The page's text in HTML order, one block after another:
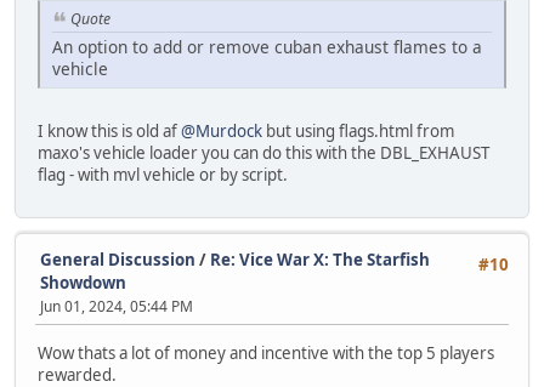
Quote
An option to add or remove cuban exhaust flames to a
vehicle
I know this is old af@Murdock but using flags.html from
maxo's vehicle loader you can do this with the DBL_EXHAUST
flag - with mvl vehicle or by script.
#10
General Discussion / Re: Vice War X: The Starfish
Showdown
Jun 01, 2024, 05:44 PM
Wow thats a lot of money and incentive with the top 5 players
rewarded.